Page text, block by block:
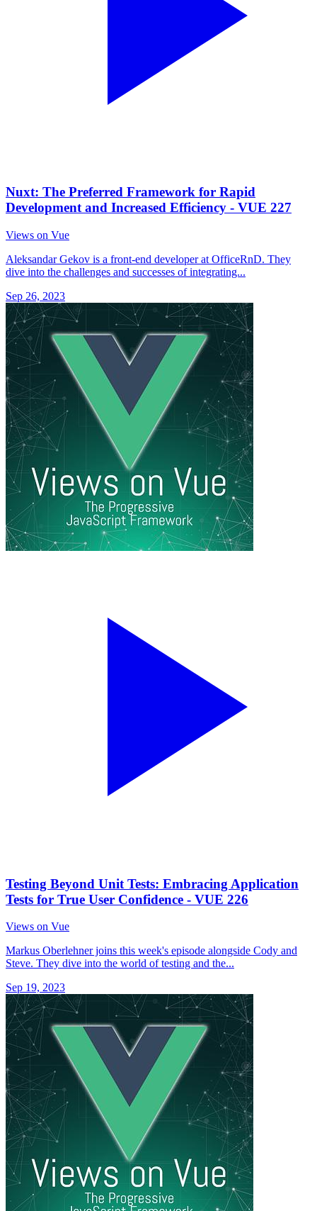
Nuxt: The Preferred Framework for Rapid
Development and Increased Efficiency - VUE 227
Views on Vue
Aleksandar Gekov is a front-end developer at OfficeRnD. They
dive into the challenges and successes of integrating...
Sep 26, 2023
Testing Beyond Unit Tests: Embracing Application
Tests for True User Confidence - VUE 226
Views on Vue
Markus Oberlehner joins this week's episode alongside Cody and
Steve. They dive into the world of testing and the...
Sep 19, 2023